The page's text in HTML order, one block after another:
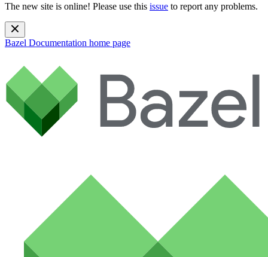
The new site is online! Please use this issue to report any problems.
Bazel Documentation home page